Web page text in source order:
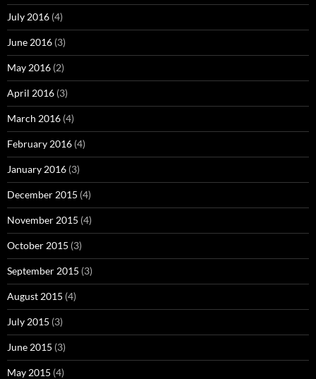
July 2016 (4)
June 2016 (3)
May 2016 (2)
April 2016 (3)
March 2016 (4)
February 2016 (4)
January 2016 (3)
December 2015 (4)
November 2015 (4)
October 2015 (3)
September 2015 (3)
August 2015 (4)
July 2015 (3)
June 2015 (3)
May 2015 (4)